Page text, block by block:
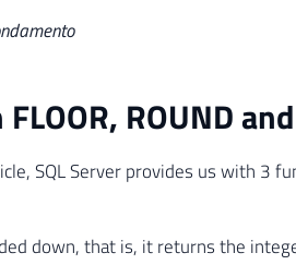
ROUND
SQL Server provides us with 3
down, that is, it returns the